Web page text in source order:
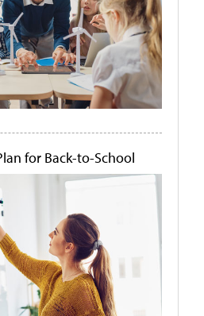
for Back-to-School